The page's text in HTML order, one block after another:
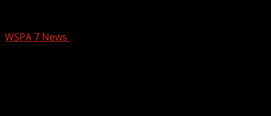
WSPA 7 News